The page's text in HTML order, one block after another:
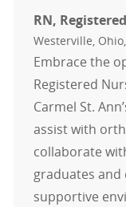
RN,
Location
Westerville,
Embrace the
Registered
Carmel St.
assist with
collaborate
graduates and
supportive